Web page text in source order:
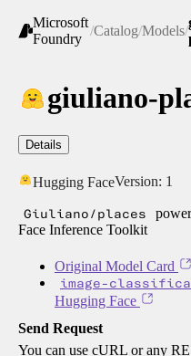
Microsoft
Foundry
/Catalog/Models/
giuliano-
Details
Hugging FaceVersion: 1
Giuliano/places
Face Inference Toolkit
Original Model Card
image-
Hugging Face
Send Request
You can use cURL or any